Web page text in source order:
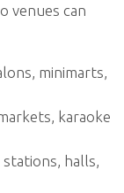
venues can
minimarts,
karaoke
halls,